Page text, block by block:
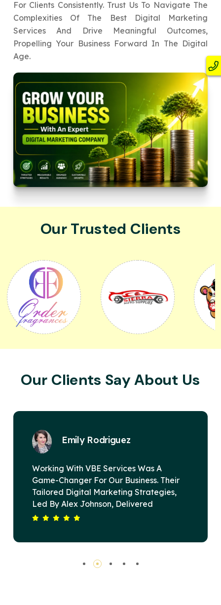
For Clients Consistently. Trust Us To Navigate The
Complexities Of The Best Digital Marketing
Services And Drive Meaningful Outcomes,
Propelling Your Business Forward In The Digital
Age.
Our Trusted Clients
Our Clients Say About Us
Their
Span. Our
Is
David Miller
VBE Services Is A Game-
Digital Marketing Landscape.
Alex Johnson's Leadership, Their
Devised A Strategy That
Commitment To Excellence And
Recommended For Any